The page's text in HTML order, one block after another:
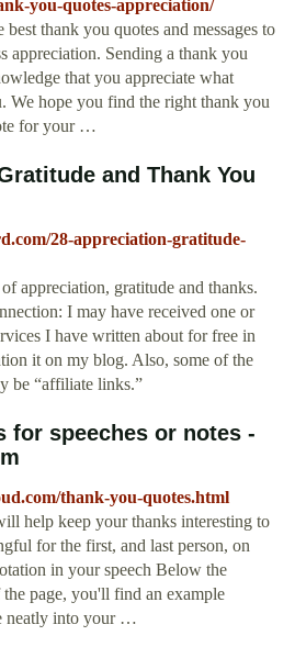
you-quotes-appreciation/
thank you quotes and messages to
appreciation. Sending a thank you
that you appreciate what
We hope you find the right thank you
for your …
and Thank You
28-appreciation-gratitude-
appreciation, gratitude and thanks.
I may have received one or
I have written about for free in
it on my blog. Also, some of the
be “affiliate links.”
for speeches or notes -
thank-you-quotes.html
help keep your thanks interesting to
for the first, and last person, on
in your speech Below the
page, you'll find an example
neatly into your …